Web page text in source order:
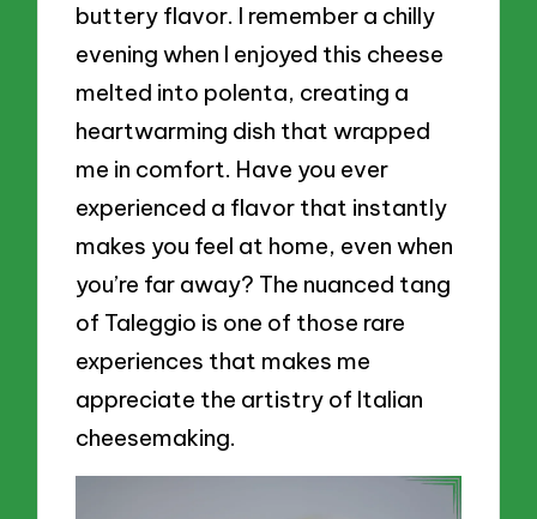
buttery flavor. I remember a chilly
evening when I enjoyed this cheese
melted into polenta, creating a
heartwarming dish that wrapped
me in comfort. Have you ever
experienced a flavor that instantly
makes you feel at home, even when
you’re far away? The nuanced tang
of Taleggio is one of those rare
experiences that makes me
appreciate the artistry of Italian
cheesemaking.